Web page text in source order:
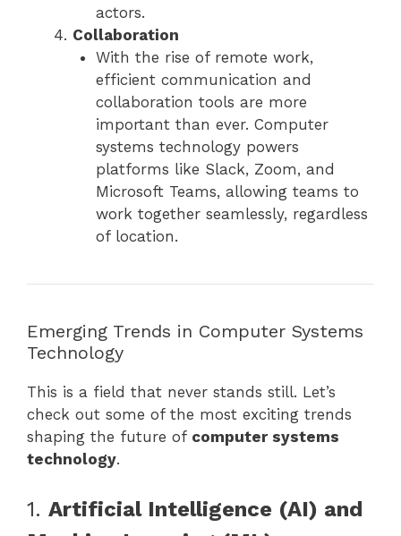
actors.
Collaboration
With the rise of remote work,
efficient communication and
collaboration tools are more
important than ever. Computer
systems technology powers
platforms like Slack, Zoom, and
Microsoft Teams, allowing teams to
work together seamlessly, regardless
of location.
Emerging Trends in Computer Systems
Technology
This is a field that never stands still. Let’s
check out some of the most exciting trends
shaping the future of computer systems
technology.
1. Artificial Intelligence (AI) and